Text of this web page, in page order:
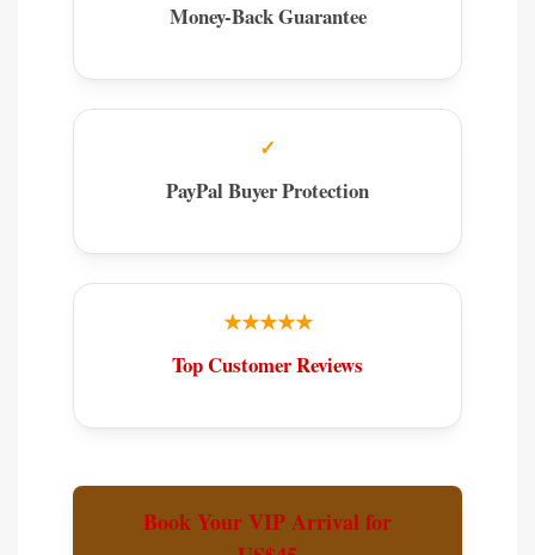
Money-Back Guarantee
✓
PayPal Buyer Protection
★★★★★
Top Customer Reviews
Book Your VIP Arrival for